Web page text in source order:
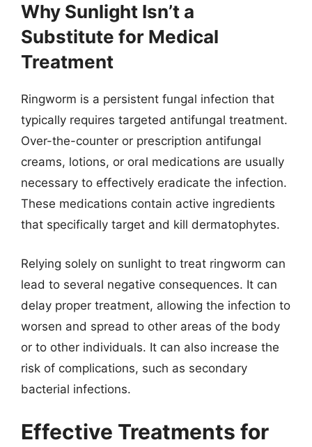
Why Sunlight Isn’t a
Substitute for Medical
Treatment
Ringworm is a persistent fungal infection that
typically requires targeted antifungal treatment.
Over-the-counter or prescription antifungal
creams, lotions, or oral medications are usually
necessary to effectively eradicate the infection.
These medications contain active ingredients
that specifically target and kill dermatophytes.
Relying solely on sunlight to treat ringworm can
lead to several negative consequences. It can
delay proper treatment, allowing the infection to
worsen and spread to other areas of the body
or to other individuals. It can also increase the
risk of complications, such as secondary
bacterial infections.
Effective Treatments for